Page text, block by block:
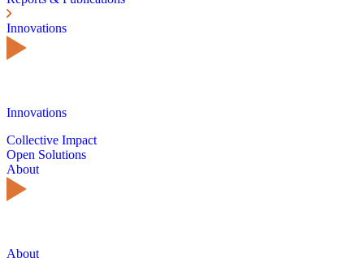
Innovations
Innovations
Collective Impact
Open Solutions
About
About